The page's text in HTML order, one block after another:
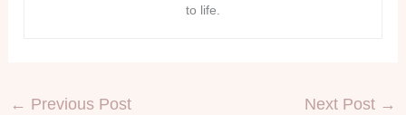
to life.
← Previous Post Next Post →